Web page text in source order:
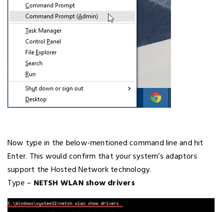
Now type in the below-mentioned command line and hit
Enter. This would confirm that your system’s adaptors
support the Hosted Network technology.
Type – NETSH WLAN show drivers